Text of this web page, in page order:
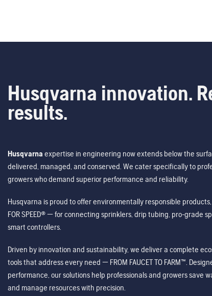
Husqvarna innovation.
results.
Husqvarna expertise in engineering now extends below the
delivered, managed, and conserved. We cater specifically to
growers who demand superior performance and reliability.
Husqvarna is proud to offer environmentally responsible
FOR SPEED® — for connecting sprinklers, drip tubing, pro-grade
smart controllers.
Driven by innovation and sustainability, we deliver a complete
tools that address every need — FROM FAUCET TO FARM™.
performance, our solutions help professionals and growers save
and manage resources with precision.